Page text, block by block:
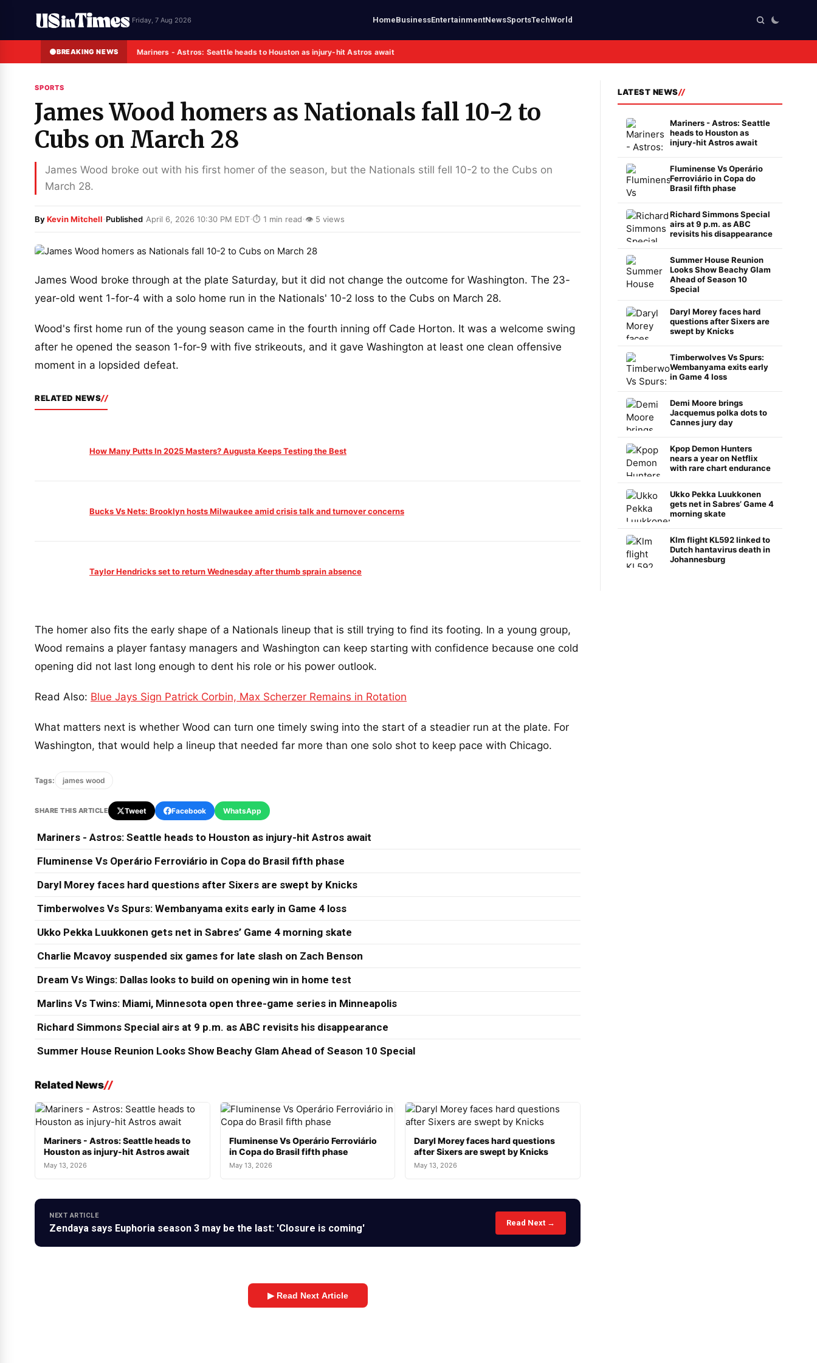
Friday, 7 Aug 2026 HomeBusinessEntertainmentNewsSportsTechWorld
BREAKING NEWS Mariners - Astros: Seattle heads to Houston as injury-hit Astros await
SPORTS
James Wood homers as Nationals fall 10-2 to
Cubs on March 28
James Wood broke out with his first homer of the season, but the Nationals still fell 10-2 to the Cubs on
March 28.
ByKevin Mitchell·Published April 6, 2026 10:30 PM EDT·⏱ 1 min read·👁 5 views
James Wood broke through at the plate Saturday, but it did not change the outcome for Washington. The 23-
year-old went 1-for-4 with a solo home run in the Nationals' 10-2 loss to the Cubs on March 28.
Wood's first home run of the young season came in the fourth inning off Cade Horton. It was a welcome swing
after he opened the season 1-for-9 with five strikeouts, and it gave Washington at least one clean offensive
moment in a lopsided defeat.
RELATED NEWS
How Many Putts In 2025 Masters? Augusta Keeps Testing the Best
Bucks Vs Nets: Brooklyn hosts Milwaukee amid crisis talk and turnover concerns
Taylor Hendricks set to return Wednesday after thumb sprain absence
The homer also fits the early shape of a Nationals lineup that is still trying to find its footing. In a young group,
Wood remains a player fantasy managers and Washington can keep starting with confidence because one cold
opening did not last long enough to dent his role or his power outlook.
Read Also: Blue Jays Sign Patrick Corbin, Max Scherzer Remains in Rotation
What matters next is whether Wood can turn one timely swing into the start of a steadier run at the plate. For
Washington, that would help a lineup that needed far more than one solo shot to keep pace with Chicago.
Tags: james wood
SHARE THIS ARTICLE Tweet Facebook WhatsApp
Mariners - Astros: Seattle heads to Houston as injury-hit Astros await
Fluminense Vs Operário Ferroviário in Copa do Brasil fifth phase
Daryl Morey faces hard questions after Sixers are swept by Knicks
Timberwolves Vs Spurs: Wembanyama exits early in Game 4 loss
Ukko Pekka Luukkonen gets net in Sabres’ Game 4 morning skate
Charlie Mcavoy suspended six games for late slash on Zach Benson
Dream Vs Wings: Dallas looks to build on opening win in home test
Marlins Vs Twins: Miami, Minnesota open three-game series in Minneapolis
Richard Simmons Special airs at 9 p.m. as ABC revisits his disappearance
Summer House Reunion Looks Show Beachy Glam Ahead of Season 10 Special
Related News
Mariners - Astros: Seattle heads to
Houston as injury-hit Astros await
May 13, 2026
Fluminense Vs Operário Ferroviário
in Copa do Brasil fifth phase
May 13, 2026
Daryl Morey faces hard questions
after Sixers are swept by Knicks
May 13, 2026
NEXT ARTICLE
Zendaya says Euphoria season 3 may be the last: 'Closure is coming' Read Next →
▶ Read Next Article
LATEST NEWS
Mariners - Astros: Seattle
heads to Houston as
injury-hit Astros await
Fluminense Vs Operário
Ferroviário in Copa do
Brasil fifth phase
Richard Simmons Special
airs at 9 p.m. as ABC
revisits his disappearance
Summer House Reunion
Looks Show Beachy Glam
Ahead of Season 10
Special
Daryl Morey faces hard
questions after Sixers are
swept by Knicks
Timberwolves Vs Spurs:
Wembanyama exits early
in Game 4 loss
Demi Moore brings
Jacquemus polka dots to
Cannes jury day
Kpop Demon Hunters
nears a year on Netflix
with rare chart endurance
Ukko Pekka Luukkonen
gets net in Sabres’ Game 4
morning skate
Klm flight KL592 linked to
Dutch hantavirus death in
Johannesburg